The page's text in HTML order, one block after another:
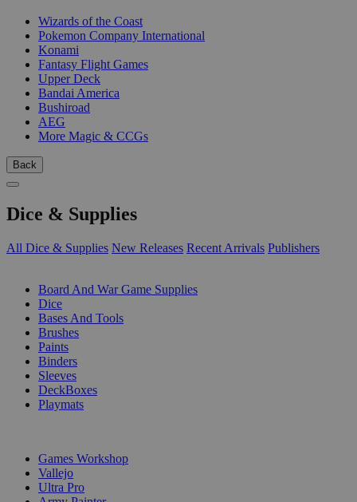
Wizards of the Coast
Pokemon Company International
Konami
Fantasy Flight Games
Upper Deck
Bandai America
Bushiroad
AEG
More Magic & CCGs
Back
Dice & Supplies
All Dice & Supplies New Releases Recent Arrivals Publishers
Board And War Game Supplies
Dice
Bases And Tools
Brushes
Paints
Binders
Sleeves
DeckBoxes
Playmats
Games Workshop
Vallejo
Ultra Pro